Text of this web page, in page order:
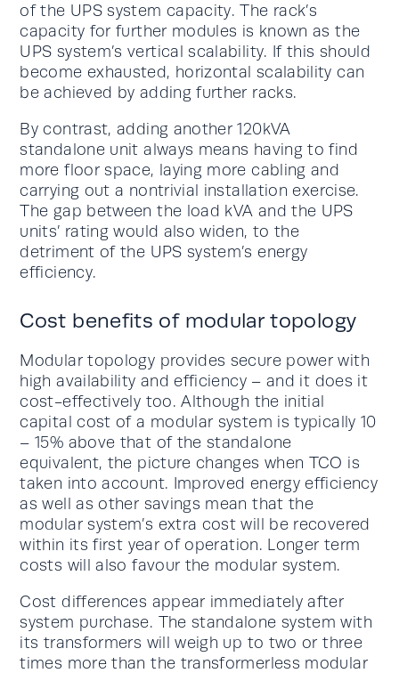
of the UPS system capacity. The rack’s
capacity for further modules is known as the
UPS system’s vertical scalability. If this should
become exhausted, horizontal scalability can
be achieved by adding further racks.
By contrast, adding another 120kVA
standalone unit always means having to find
more floor space, laying more cabling and
carrying out a nontrivial installation exercise.
The gap between the load kVA and the UPS
units’ rating would also widen, to the
detriment of the UPS system’s energy
efficiency.
Cost benefits of modular topology
Modular topology provides secure power with
high availability and efficiency – and it does it
cost-effectively too. Although the initial
capital cost of a modular system is typically 10
– 15% above that of the standalone
equivalent, the picture changes when TCO is
taken into account. Improved energy efficiency
as well as other savings mean that the
modular system’s extra cost will be recovered
within its first year of operation. Longer term
costs will also favour the modular system.
Cost differences appear immediately after
system purchase. The standalone system with
its transformers will weigh up to two or three
times more than the transformerless modular